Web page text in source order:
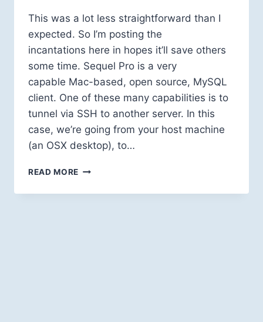
This was a lot less straightforward than I
expected. So I’m posting the
incantations here in hopes it’ll save others
some time. Sequel Pro is a very
capable Mac-based, open source, MySQL
client. One of these many capabilities is to
tunnel via SSH to another server. In this
case, we’re going from your host machine
(an OSX desktop), to…
READ MORE HOW
CONNECT